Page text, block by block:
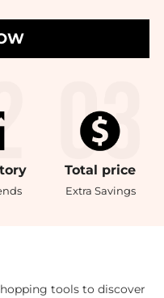
Total price
Extra Savings
tools to discover